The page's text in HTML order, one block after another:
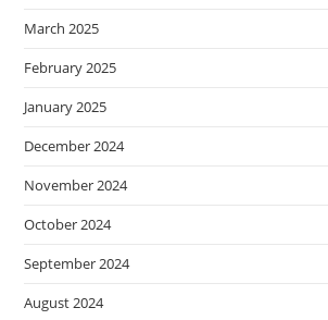
March 2025
February 2025
January 2025
December 2024
November 2024
October 2024
September 2024
August 2024